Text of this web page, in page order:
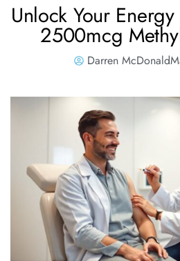
Unlock Your
2500mcg
Darren McDonald